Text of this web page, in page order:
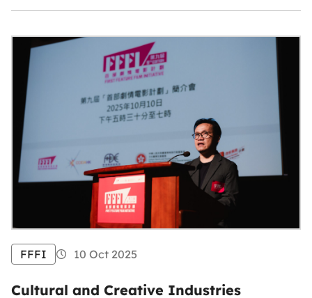
FFFI 10 Oct 2025
Cultural and Creative Industries